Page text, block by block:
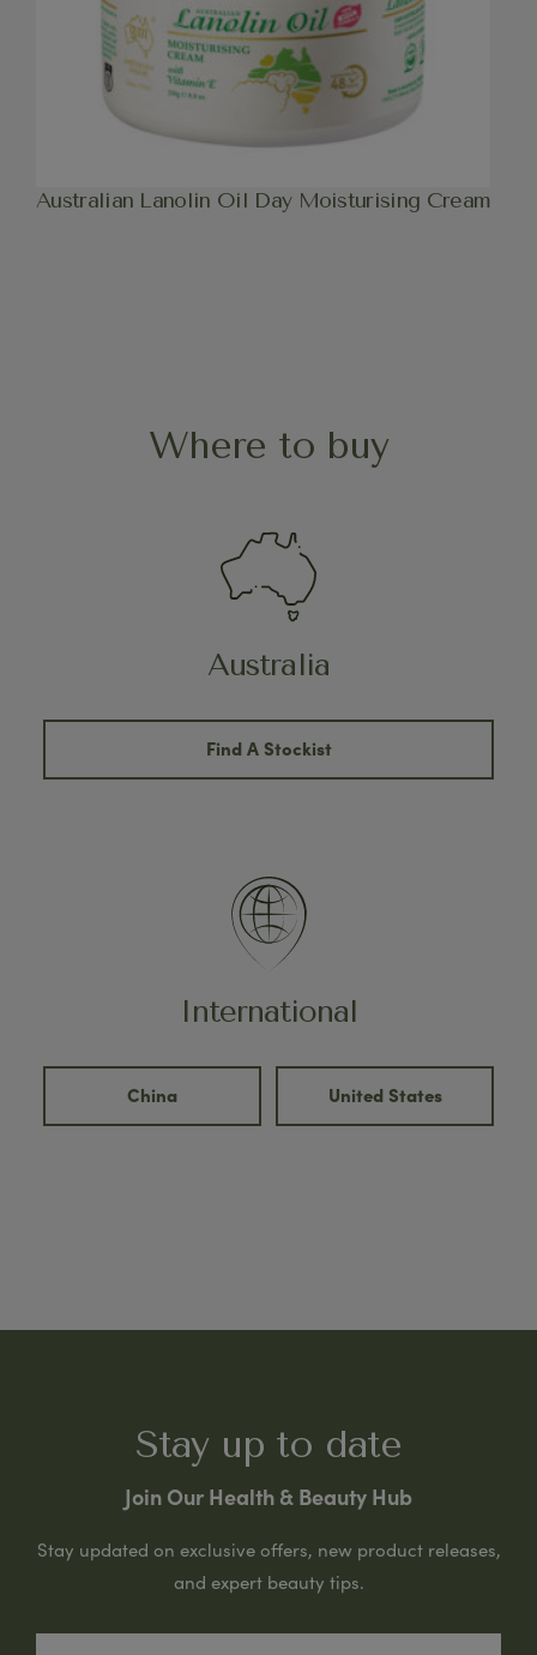
Australian Lanolin Oil Day Moisturising Cream
Where to buy
Australia
Find A Stockist
International
China United States
Stay up to date
Join Our Health & Beauty Hub
Stay updated on exclusive offers, new product releases,
and expert beauty tips.